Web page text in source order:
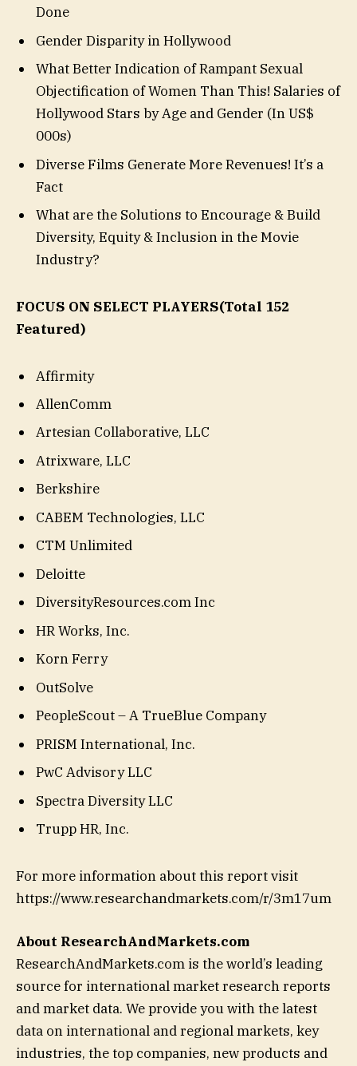
Done
Gender Disparity in Hollywood
What Better Indication of Rampant Sexual
Objectification of Women Than This! Salaries of
Hollywood Stars by Age and Gender (In US$
000s)
Diverse Films Generate More Revenues! It’s a
Fact
What are the Solutions to Encourage & Build
Diversity, Equity & Inclusion in the Movie
Industry?
FOCUS ON SELECT PLAYERS(Total 152
Featured)
Affirmity
AllenComm
Artesian Collaborative, LLC
Atrixware, LLC
Berkshire
CABEM Technologies, LLC
CTM Unlimited
Deloitte
DiversityResources.com Inc
HR Works, Inc.
Korn Ferry
OutSolve
PeopleScout – A TrueBlue Company
PRISM International, Inc.
PwC Advisory LLC
Spectra Diversity LLC
Trupp HR, Inc.
For more information about this report visit
https://www.researchandmarkets.com/r/3m17um
About ResearchAndMarkets.com
ResearchAndMarkets.com is the world’s leading
source for international market research reports
and market data. We provide you with the latest
data on international and regional markets, key
industries, the top companies, new products and